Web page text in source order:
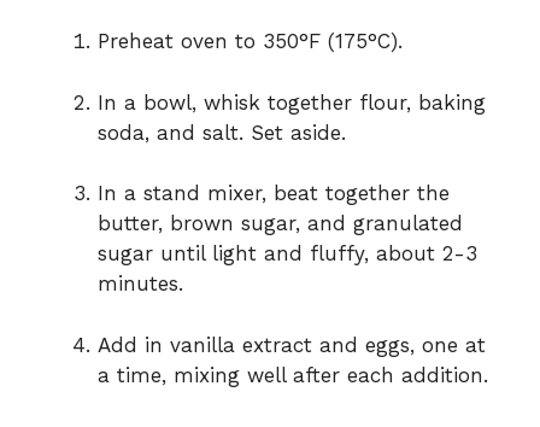
Preheat oven to 350°F (175°C).
In a bowl, whisk together flour, baking
soda, and salt. Set aside.
In a stand mixer, beat together the
butter, brown sugar, and granulated
sugar until light and fluffy, about 2-3
minutes.
Add in vanilla extract and eggs, one at
a time, mixing well after each addition.